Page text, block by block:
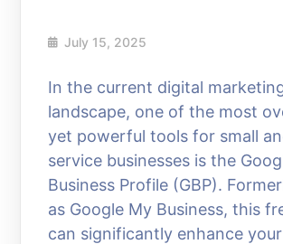
July 15, 2025
In the current digital
landscape, one of the most
yet powerful tools for small
service businesses is the
Business Profile (GBP).
as Google My Business, this
can significantly enhance